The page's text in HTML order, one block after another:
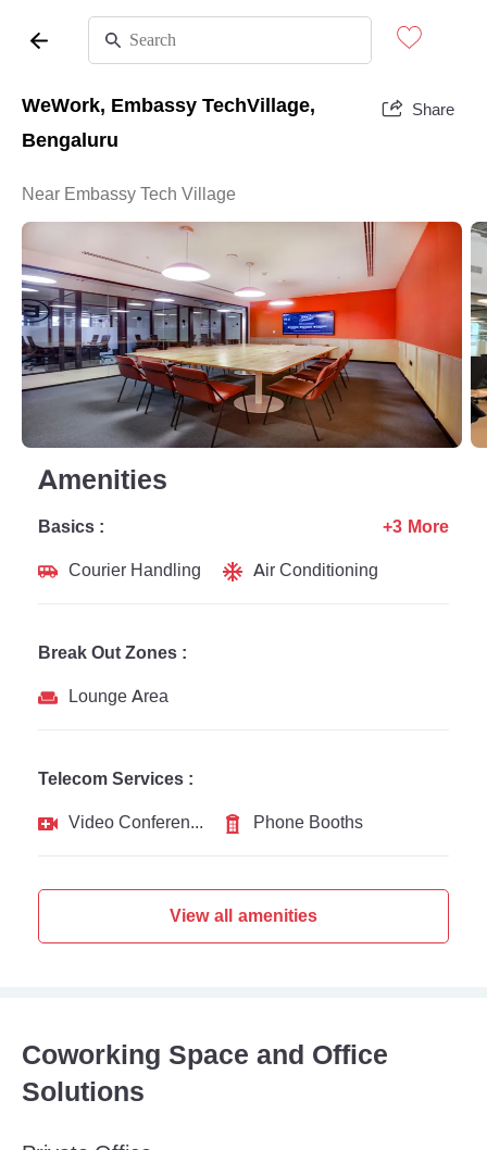
WeWork, Embassy TechVillage,
Bengaluru
Share
Near Embassy Tech Village
Amenities
Basics :
Courier Handling
Air Conditioning
+3 More
Break Out Zones :
Lounge Area
Telecom Services :
Video Conferencing
Phone Booths
View all amenities
Coworking Space and Office
Solutions